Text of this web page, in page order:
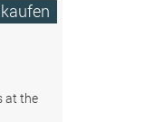
at the